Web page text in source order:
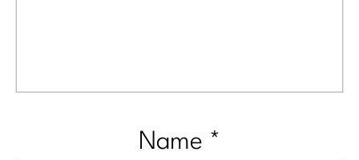
Name *